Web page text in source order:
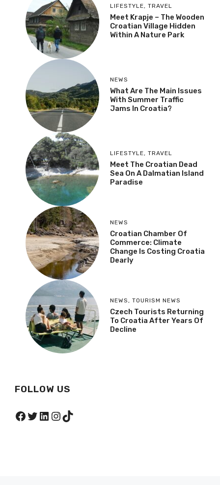
LIFESTYLE, TRAVEL
Meet Krapje – The Wooden
Croatian Village Hidden
Within A Nature Park
NEWS
What Are The Main Issues
With Summer Traffic
Jams In Croatia?
LIFESTYLE, TRAVEL
Meet The Croatian Dead
Sea On A Dalmatian Island
Paradise
NEWS
Croatian Chamber Of
Commerce: Climate
Change Is Costing Croatia
Dearly
NEWS , TOURISM NEWS
Czech Tourists Returning
To Croatia After Years Of
Decline
FOLLOW US
Facebook
Twitter
LinkedIn
Instagram
TikTok